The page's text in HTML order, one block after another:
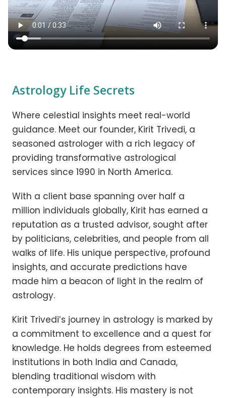
Astrology Life Secrets
Where celestial insights meet real-world
guidance. Meet our founder, Kirit Trivedi, a
seasoned astrologer with a rich legacy of
providing transformative astrological
services since 1990 in North America.
With a client base spanning over half a
million individuals globally, Kirit has earned a
reputation as a trusted advisor, sought after
by politicians, celebrities, and people from all
walks of life. His unique perspective, profound
insights, and accurate predictions have
made him a beacon of light in the realm of
astrology.
Kirit Trivedi’s journey in astrology is marked by
a commitment to excellence and a quest for
knowledge. He holds degrees from esteemed
institutions in both India and Canada,
blending traditional wisdom with
contemporary insights. His mastery is not